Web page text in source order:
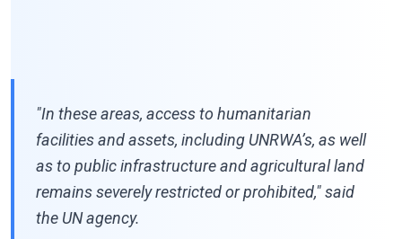
"In these areas, access to humanitarian
facilities and assets, including UNRWA’s, as well
as to public infrastructure and agricultural land
remains severely restricted or prohibited," said
the UN agency.